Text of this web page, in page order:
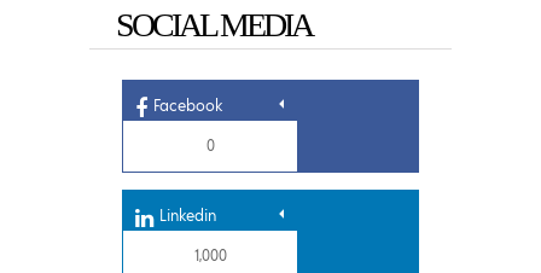
SOCIAL MEDIA
Facebook
0
Linkedin
1,000